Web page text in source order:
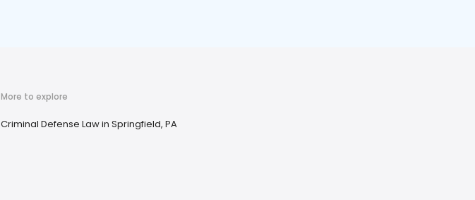
More to explore
Criminal Defense Law in Springfield, PA